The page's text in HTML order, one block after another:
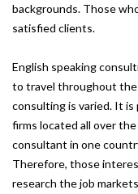
backgrounds. Those
satisfied clients.
English speaking
to travel throughout the
consulting is varied. It
firms located all over
consultant in one
Therefore, those
research the job